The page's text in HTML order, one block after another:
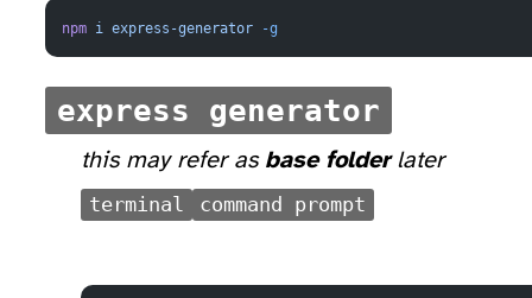
npm i express-generator -g
express generator
this may refer as base folderlater
terminal command prompt